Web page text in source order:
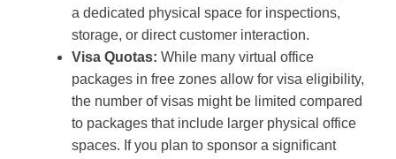
a dedicated physical space for inspections,
storage, or direct customer interaction.
Visa Quotas: While many virtual office
packages in free zones allow for visa eligibility,
the number of visas might be limited compared
to packages that include larger physical office
spaces. If you plan to sponsor a significant